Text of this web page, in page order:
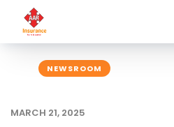
NEWSROOM
MARCH 21, 2025